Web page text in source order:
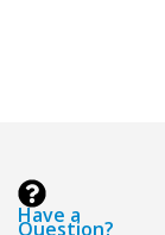
Have a
Question?